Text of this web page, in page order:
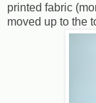
printed fabric
moved up to the